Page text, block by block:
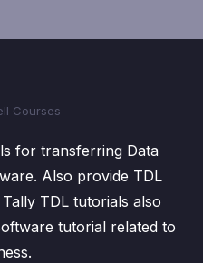
for transferring Data
Also provide TDL
TDL tutorials also
tutorial related to